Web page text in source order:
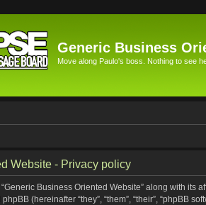
Generic Business
Move along Paulo's boss. Nothing to see
Website - Privacy policy
Business Oriented Website” along with its
(hereinafter “they”, “them”, “their”, “phpBB